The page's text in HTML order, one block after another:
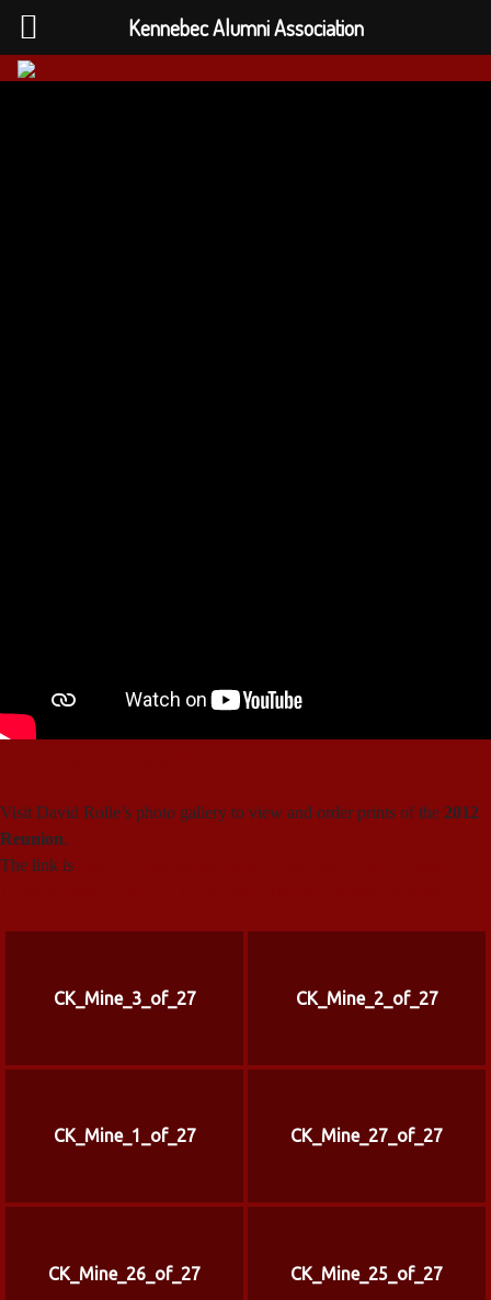
Visit David Rolle’s photo gallery to view and order prints of the 2012
Reunion.
The link is
CK_Mine_3_of_27 CK_Mine_2_of_27
CK_Mine_1_of_27 CK_Mine_27_of_27
CK_Mine_26_of_27 CK_Mine_25_of_27
Kennebec Alumni Association